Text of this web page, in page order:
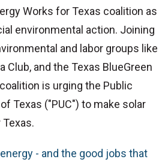
Works for Texas coalition as
environmental action. Joining
and labor groups like
Club, and the Texas BlueGreen
is urging the Public
Texas ("PUC") to make solar
- and the good jobs that